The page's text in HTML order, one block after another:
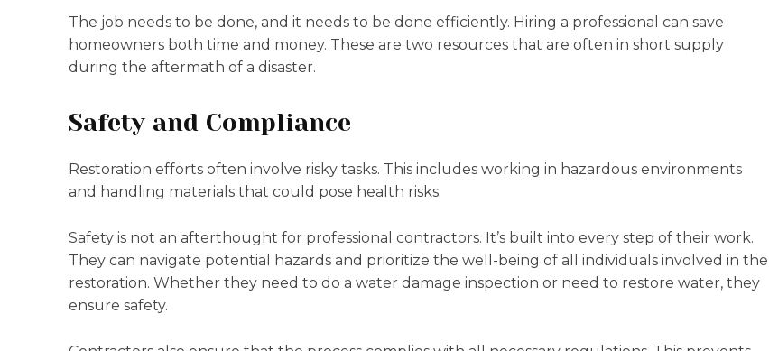
The job needs to be done, and it needs to be done efficiently. Hiring a professional can save
homeowners both time and money. These are two resources that are often in short supply
during the aftermath of a disaster.
Safety and Compliance
Restoration efforts often involve risky tasks. This includes working in hazardous environments
and handling materials that could pose health risks.
Safety is not an afterthought for professional contractors. It’s built into every step of their work.
They can navigate potential hazards and prioritize the well-being of all individuals involved in the
restoration. Whether they need to do a water damage inspection or need to restore water, they
ensure safety.